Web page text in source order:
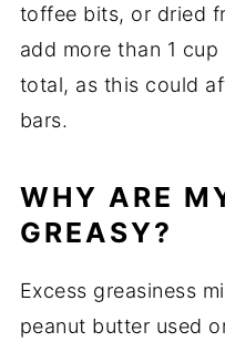
toffee bits, or dried
add more than 1
total, as this could
bars.
WHY ARE
GREASY?
Excess greasiness
peanut butter used